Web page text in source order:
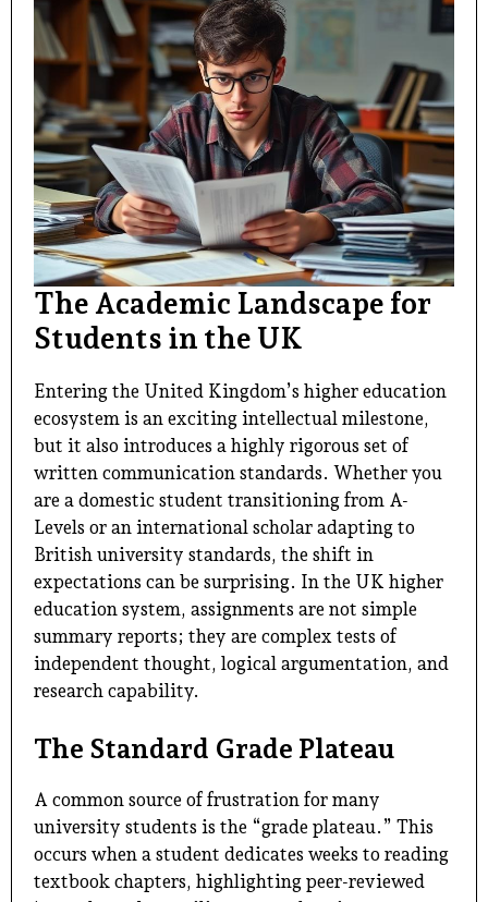
The Academic Landscape for
Students in the UK
Entering the United Kingdom’s higher education
ecosystem is an exciting intellectual milestone,
but it also introduces a highly rigorous set of
written communication standards. Whether you
are a domestic student transitioning from A-
Levels or an international scholar adapting to
British university standards, the shift in
expectations can be surprising. In the UK higher
education system, assignments are not simple
summary reports; they are complex tests of
independent thought, logical argumentation, and
research capability.
The Standard Grade Plateau
A common source of frustration for many
university students is the “grade plateau.” This
occurs when a student dedicates weeks to reading
textbook chapters, highlighting peer-reviewed